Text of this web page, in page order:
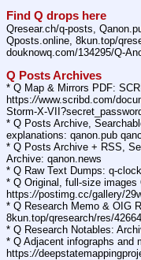
Find Q drops here
Qresear.ch/q-posts,
Qposts.online, 8kun.top/
douknowq.com/134295/Q-
Q Posts Archives
* Q Map & Mirrors PDF:
https://www.scribd.com/
Storm-X-
* Q Posts Archive,
explanations: qanon.pub
* Q Posts Archive + RSS,
Archive: qanon.news
* Q Raw Text Dumps: q-
* Q Original, full-size images
https://postimg.cc/gallery/
* Q Research Memo & OIG
8kun.top/qresearch/res/
* Q Research Notables:
* Q Adjacent infographs and
https://